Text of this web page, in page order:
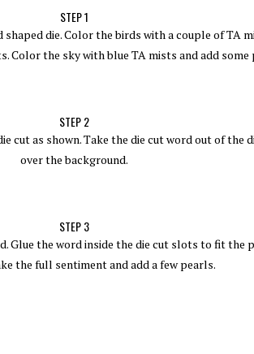
STEP 1
die. Color the birds with a couple of TA
Color the sky with blue TA mists and add
STEP 2
cut as shown. Take the die cut word out of the
over the background.
STEP 3
Glue the word inside the die cut slots to fit the
the full sentiment and add a few pearls.